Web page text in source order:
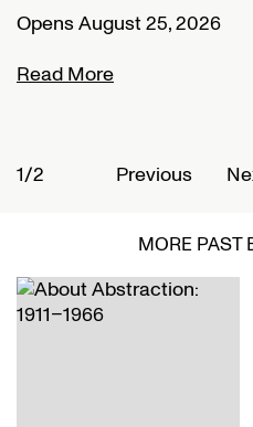
Opens August 25, 2026
Read More
1/2 Previous
MORE PAST